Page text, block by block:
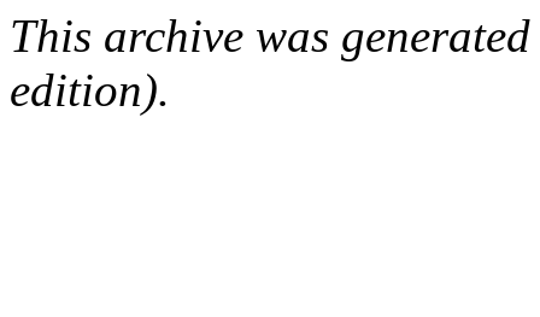
This archive was
edition).